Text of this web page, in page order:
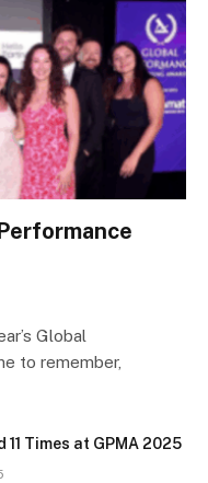
Global
to remember,
Times at GPMA 2025